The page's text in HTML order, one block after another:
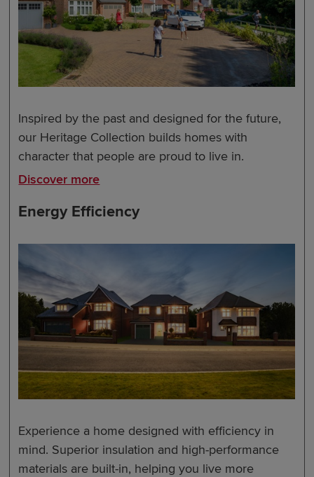
Inspired by the past and designed for the future,
our Heritage Collection builds homes with
character that people are proud to live in.
Discover more
Energy Efficiency
Experience a home designed with efficiency in
mind. Superior insulation and high-performance
materials are built-in, helping you live more